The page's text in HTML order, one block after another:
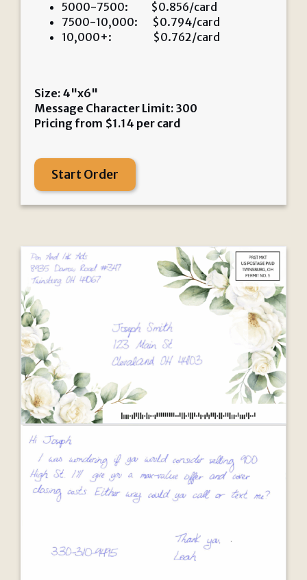
5000-7500: $0.856/card
7500-10,000: $0.794/card
10,000+: $0.762/card
Size: 4"x6"
Message Character Limit: 300
Pricing from $1.14 per card
Start Order